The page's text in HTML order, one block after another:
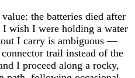
the batteries died after
wish I were holding a water
I carry is ambiguous —
trail instead of the
I proceed along a rocky,